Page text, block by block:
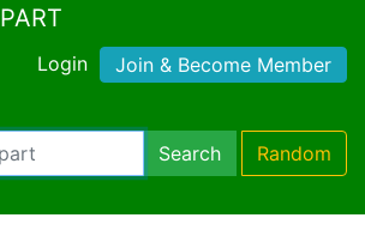
Login Join & Become Member
Search Random